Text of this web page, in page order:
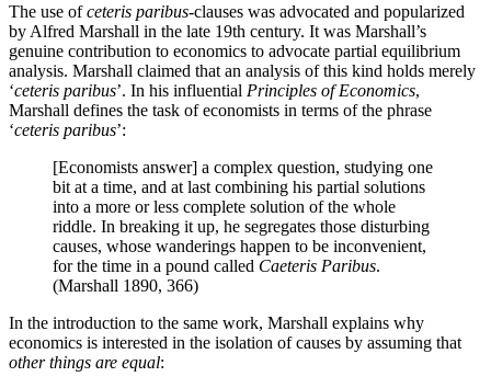
The use ofceteris paribus-clauses was advocated and popularized
by Alfred Marshall in the late 19th century. It was Marshall’s
genuine contribution to economics to advocate partial equilibrium
analysis. Marshall claimed that an analysis of this kind holds merely
‘ceteris paribus’. In his influential Principles of Economics,
Marshall defines the task of economists in terms of the phrase
‘ceteris paribus’:
[Economists answer] a complex question, studying one
bit at a time, and at last combining his partial solutions
into a more or less complete solution of the whole
riddle. In breaking it up, he segregates those disturbing
causes, whose wanderings happen to be inconvenient,
for the time in a pound called Caeteris Paribus.
(Marshall 1890, 366)
In the introduction to the same work, Marshall explains why
economics is interested in the isolation of causes by assuming that
other things are equal: